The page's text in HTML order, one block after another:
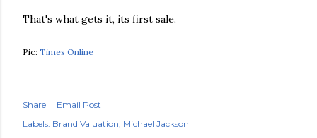
That's what gets it, its first sale.
Pic: Times Online
Share
Email Post
Labels: Brand Valuation Michael Jackson